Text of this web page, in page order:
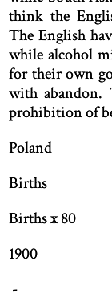
think the
The English
while alcohol
for their own
with abandon.
prohibition of
Poland
Births
Births x 80
1900
-